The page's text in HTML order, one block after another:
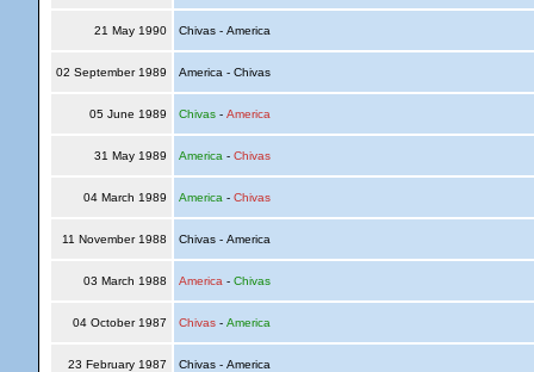
21 May 1990 Chivas - America
02 September 1989 America - Chivas
05 June 1989 Chivas- America
31 May 1989 America - Chivas
04 March 1989 America - Chivas
11 November 1988 Chivas - America
03 March 1988 America - Chivas
04 October 1987 Chivas- America
23 February 1987 Chivas - America